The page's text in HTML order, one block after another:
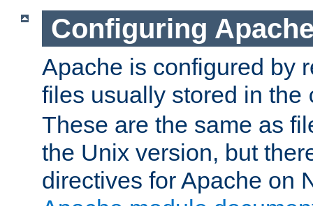
Configuring
Apache is configured by
files usually stored in the
These are the same as
the Unix version, but
directives for Apache on